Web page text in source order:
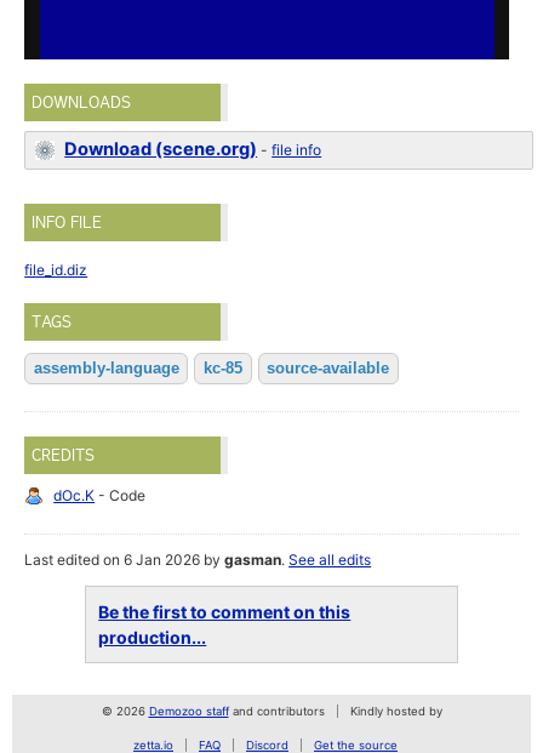
DOWNLOADS
Download (scene.org) -file info
INFO FILE
file_id.diz
TAGS
assembly-language kc-85 source-available
CREDITS
dOc.K - Code
Last edited on 6 Jan 2026 bygasman.See all edits
Be the first to comment on this
production...
© 2026 Demozoo staffand contributors Kindly hosted by
zetta.io FAQ Discord Get the source